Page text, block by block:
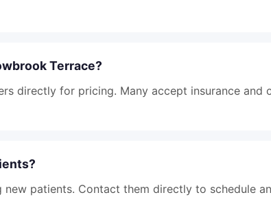
Terrace?
directly for pricing. Many accept insurance and
patients. Contact them directly to schedule an